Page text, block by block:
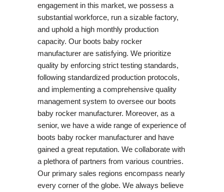
engagement in this market, we possess a
substantial workforce, run a sizable factory,
and uphold a high monthly production
capacity. Our boots baby rocker
manufacturer are satisfying. We prioritize
quality by enforcing strict testing standards,
following standardized production protocols,
and implementing a comprehensive quality
management system to oversee our boots
baby rocker manufacturer. Moreover, as a
senior, we have a wide range of experience of
boots baby rocker manufacturer and have
gained a great reputation. We collaborate with
a plethora of partners from various countries.
Our primary sales regions encompass nearly
every corner of the globe. We always believe